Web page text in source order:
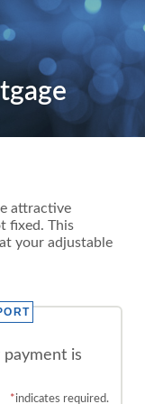
attractive
fixed. This
your adjustable
is
*indicates required.